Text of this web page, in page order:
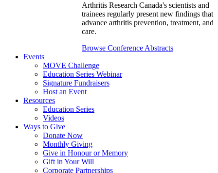
Arthritis Research Canada's scientists and
trainees regularly present new findings that
advance arthritis prevention, treatment, and
care.
Browse Conference Abstracts
Events
MOVE Challenge
Education Series Webinar
Signature Fundraisers
Host an Event
Resources
Education Series
Videos
Ways to Give
Donate Now
Monthly Giving
Give in Honour or Memory
Gift in Your Will
Corporate Partnerships